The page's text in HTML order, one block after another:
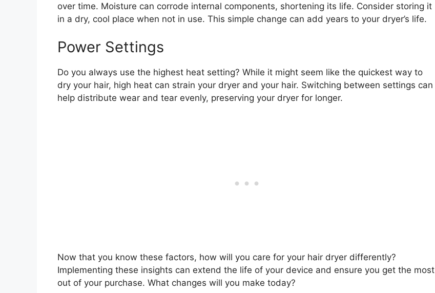
over time. Moisture can corrode internal components, shortening its life. Consider storing it
in a dry, cool place when not in use. This simple change can add years to your dryer’s life.
Power Settings
Do you always use the highest heat setting? While it might seem like the quickest way to
dry your hair, high heat can strain your dryer and your hair. Switching between settings can
help distribute wear and tear evenly, preserving your dryer for longer.
Now that you know these factors, how will you care for your hair dryer differently?
Implementing these insights can extend the life of your device and ensure you get the most
out of your purchase. What changes will you make today?